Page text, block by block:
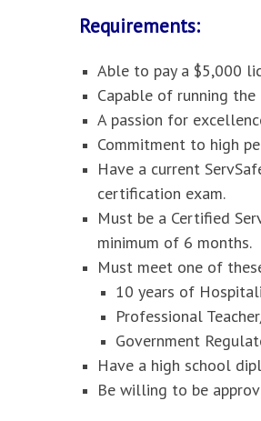
Requirements:
Able to pay a $5,000
Capable of running
A passion for
Commitment to high
Have a current
certification exam.
Must be a Certified
minimum of 6 months.
Must meet one of
10 years of
Professional
Government
Have a high school
Be willing to be